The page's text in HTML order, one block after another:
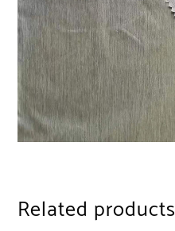
Related products